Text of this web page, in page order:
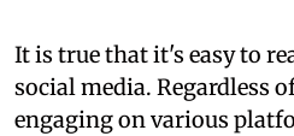
It is true that it's easy to
social media. Regardless
engaging on various